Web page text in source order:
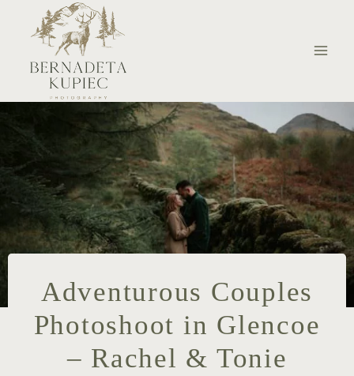
Adventurous Couples
Photoshoot in Glencoe
– Rachel & Tonie